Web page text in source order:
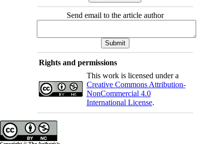
Send email to the article author
Rights and permissions
This work is licensed under a
Creative Commons Attribution-
NonCommercial 4.0
International License.